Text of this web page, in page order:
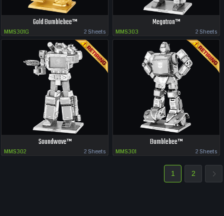
Gold Bumblebee™
MMS301G 2 Sheets
Megatron™
MMS303 2 Sheets
Soundwave™
MMS302 2 Sheets
Bumblebee™
MMS301 2 Sheets
1 2